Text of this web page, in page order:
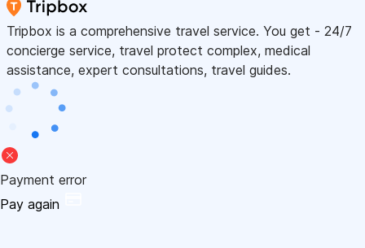
Tripbox is a comprehensive travel service. You get - 24/7
concierge service, travel protect complex, medical
assistance, expert consultations, travel guides.
Payment error
Pay again